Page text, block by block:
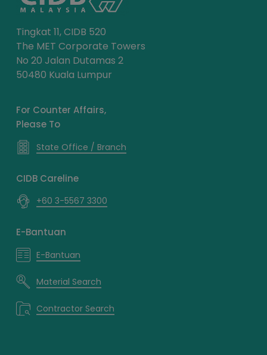
Tingkat 11, CIDB 520
The MET Corporate Towers
No 20 Jalan Dutamas 2
50480 Kuala Lumpur
For Counter Affairs,
Please To
State Office / Branch
CIDB Careline
+60 3-5567 3300
E-Bantuan
E-Bantuan
Material Search
Contractor Search